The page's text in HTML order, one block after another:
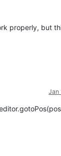
properly, but
Jan